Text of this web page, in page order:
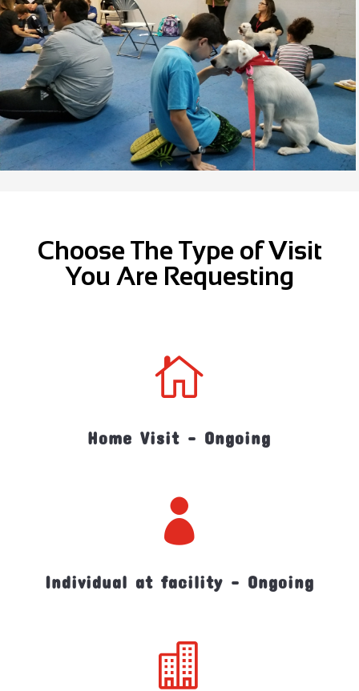
Choose The Type of Visit
You Are Requesting

Home Visit - Ongoing

Individual at facility - Ongoing
